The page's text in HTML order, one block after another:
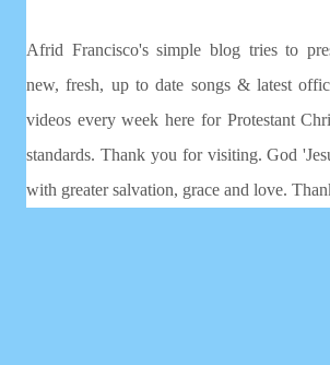
Afrid Francisco's simple blog tries to
new, fresh, up to date songs & latest
videos every week here for Protestant
standards. Thank you for visiting. God
with greater salvation, grace and love.